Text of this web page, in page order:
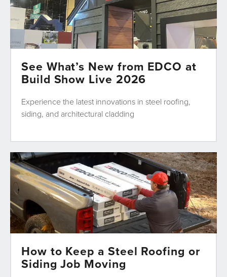
See What’s New from EDCO at
Build Show Live 2026
Experience the latest innovations in steel roofing,
siding, and architectural cladding
How to Keep a Steel Roofing or
Siding Job Moving